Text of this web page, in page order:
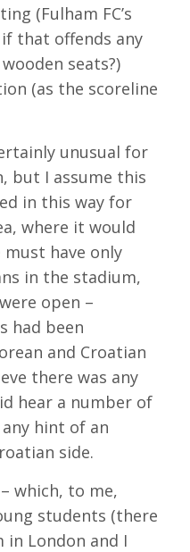
(Fulham FC’s
that offends any
seats?)
(as the scoreline
unusual for
but I assume this
in this way for
where it would
must have only
in the stadium,
open –
had been
and Croatian
there was any
hear a number of
hint of an
side.
which, to me,
students (there
London and I